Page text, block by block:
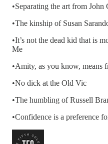
•Separating the art from John
•The kinship of Susan
•It’s not the dead kid that is
Me
•Amity, as you know, means
•No dick at the Old Vic
•The humbling of Russell
•Confidence is a preference